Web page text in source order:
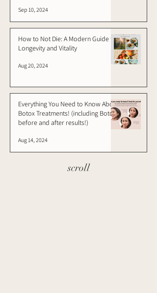
Sep 10, 2024
How to Not Die: A Modern Guide to
Longevity and Vitality
Aug 20, 2024
Everything You Need to Know About
Botox Treatments! (including Botox
before and after results!)
Aug 14, 2024
scroll